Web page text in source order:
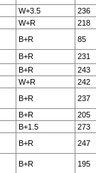
W+3.5
236
W+R
218
B+R
85
B+R
231
B+R
243
W+R
242
B+R
237
B+R
205
B+1.5
273
B+R 247
B+R
195